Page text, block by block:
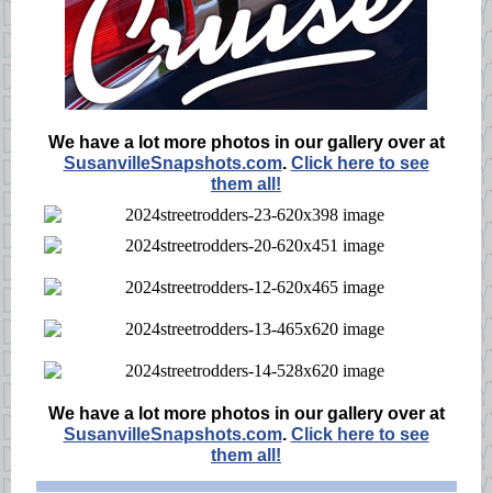
We have a lot more photos in our gallery over at
SusanvilleSnapshots.com. Click here to see
them all!
We have a lot more photos in our gallery over at
SusanvilleSnapshots.com. Click here to see
them all!